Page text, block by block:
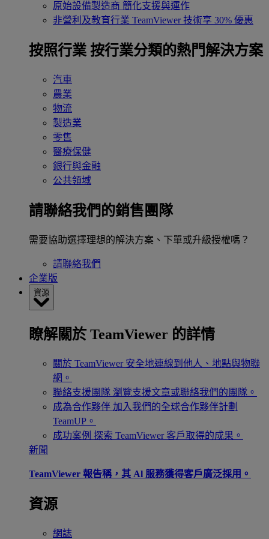
原始設備製造商 簡化支援與運作
非營利及教育行業 TeamViewer 技術享 30% 優惠
按照行業 按行業分類的熱門解決方案
汽車
農業
物流
製造業
零售
醫療保健
銀行與金融
公共領域
請聯絡我們的銷售團隊
需要協助選擇理想的解決方案、下單或升級授權嗎？
請聯絡我們
企業版
資源
瞭解關於 TeamViewer 的詳情
關於 TeamViewer 安全地連線到他人、地點與物聯
網。
聯絡支援團隊 瀏覽支援文章或聯絡我們的團隊。
成為合作夥伴 加入我們的全球合作夥伴計劃
TeamUP。
成功案例 探索 TeamViewer 客戶取得的成果。
新聞
TeamViewer 報告稱，其 Al 服務獲得客戶廣泛採用。
資源
網誌